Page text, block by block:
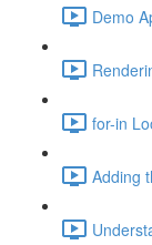
Demo
for-in
Adding